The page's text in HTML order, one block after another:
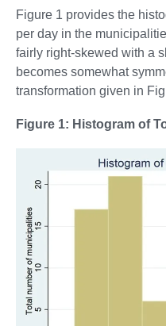
Figure 1 provides the
per day in the
fairly right-skewed with a
becomes somewhat
transformation given in
Figure 1: Histogram of